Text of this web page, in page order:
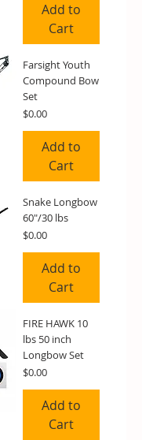
Add to
Cart
Farsight Youth
Compound Bow
Set
Price
$0.00
Add to
Cart
Snake Longbow
60"/30 lbs
Price
$0.00
Add to
Cart
FIRE HAWK 10
lbs 50 inch
Longbow Set
Price
$0.00
Add to
Cart